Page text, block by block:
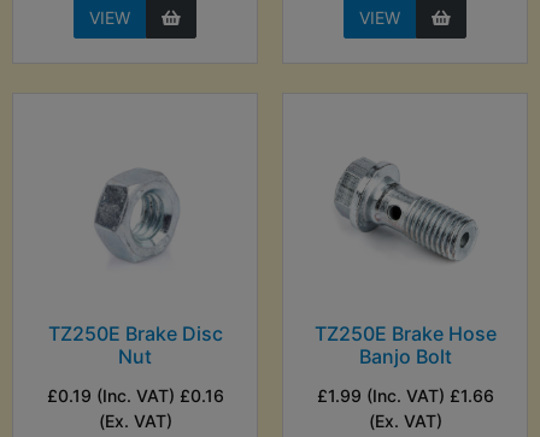
VIEW VIEW
TZ250E Brake Disc
Nut
£0.19 (Inc. VAT) £0.16
(Ex. VAT)
TZ250E Brake Hose
Banjo Bolt
£1.99 (Inc. VAT) £1.66
(Ex. VAT)